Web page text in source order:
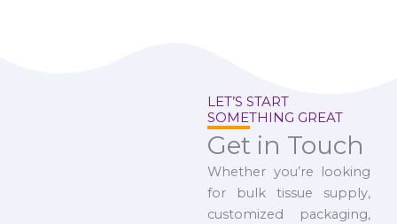
LET’S START
SOMETHING GREAT
Get in Touch
Whether you’re looking
for bulk tissue supply,
customized packaging,